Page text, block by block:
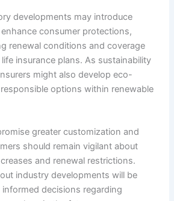
developments may introduce
consumer protections,
renewal conditions and coverage
insurance plans. As sustainability
might also develop eco-
options within renewable
greater customization and
should remain vigilant about
and renewal restrictions.
industry developments will be
decisions regarding